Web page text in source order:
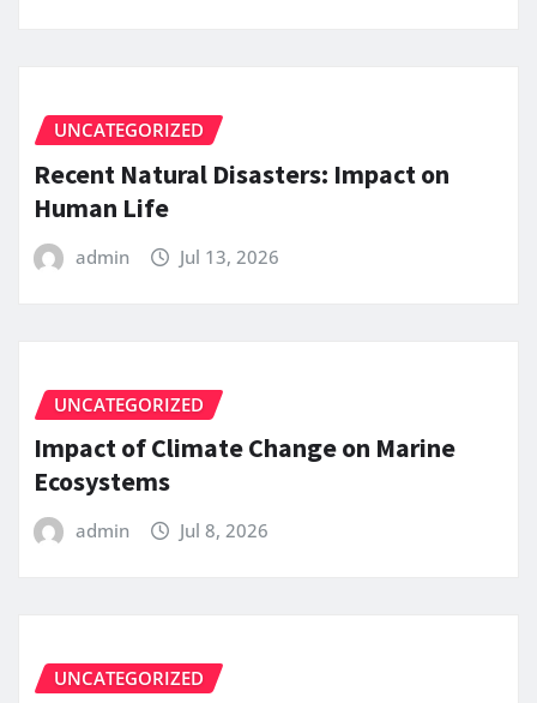
UNCATEGORIZED
Recent Natural Disasters: Impact on
Human Life
admin Jul 13, 2026
UNCATEGORIZED
Impact of Climate Change on Marine
Ecosystems
admin Jul 8, 2026
UNCATEGORIZED